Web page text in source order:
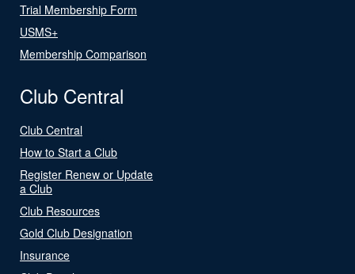
Trial Membership Form
USMS+
Membership Comparison
Club Central
Club Central
How to Start a Club
Register Renew or Update
a Club
Club Resources
Gold Club Designation
Insurance